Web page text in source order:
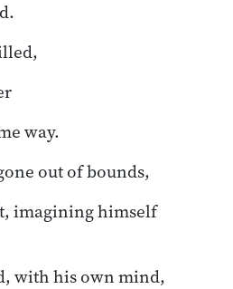
way.
out of bounds,
imagining himself
with his own mind,